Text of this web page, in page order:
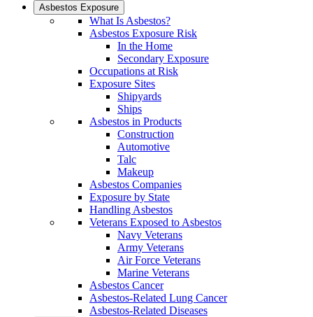
Asbestos Exposure
What Is Asbestos?
Asbestos Exposure Risk
In the Home
Secondary Exposure
Occupations at Risk
Exposure Sites
Shipyards
Ships
Asbestos in Products
Construction
Automotive
Talc
Makeup
Asbestos Companies
Exposure by State
Handling Asbestos
Veterans Exposed to Asbestos
Navy Veterans
Army Veterans
Air Force Veterans
Marine Veterans
Asbestos Cancer
Asbestos-Related Lung Cancer
Asbestos-Related Diseases